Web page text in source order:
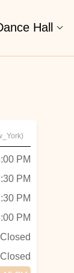
Hall
PM
PM
PM
PM
Closed
Closed